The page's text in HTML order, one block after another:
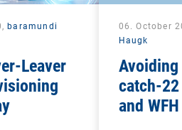
baramundi
Leaver
06. October
Haugk
catch-
and